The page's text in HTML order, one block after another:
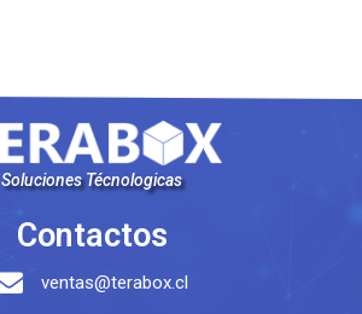
Soluciones Técnologicas
Contactos
ventas@terabox.cl